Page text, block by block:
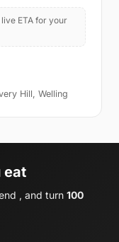
ETA for your
Hill, Welling
eat
, and turn 100